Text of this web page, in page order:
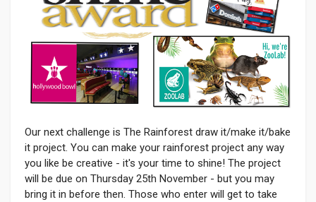
Our next challenge is The Rainforest draw it/make it/bake
it project. You can make your rainforest project any way
you like be creative - it's your time to shine! The project
will be due on Thursday 25th November - but you may
bring it in before then. Those who enter will get to take